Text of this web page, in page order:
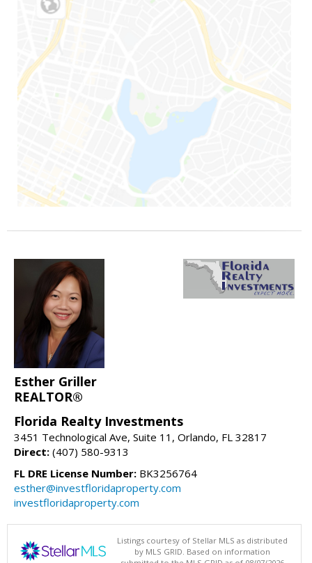
Esther Griller
REALTOR®
Florida Realty Investments
3451 Technological Ave, Suite 11, Orlando, FL 32817
Direct: (407) 580-9313
FL DRE License Number: BK3256764
esther@investfloridaproperty.com
investfloridaproperty.com
Listings courtesy of Stellar MLS as distributed
by MLS GRID. Based on information